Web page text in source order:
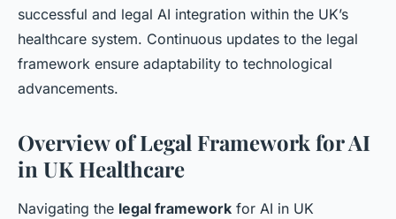
successful and legal AI integration within the UK’s
healthcare system. Continuous updates to the legal
framework ensure adaptability to technological
advancements.
Overview of Legal Framework for AI
in UK Healthcare
Navigating the legal framework for AI in UK